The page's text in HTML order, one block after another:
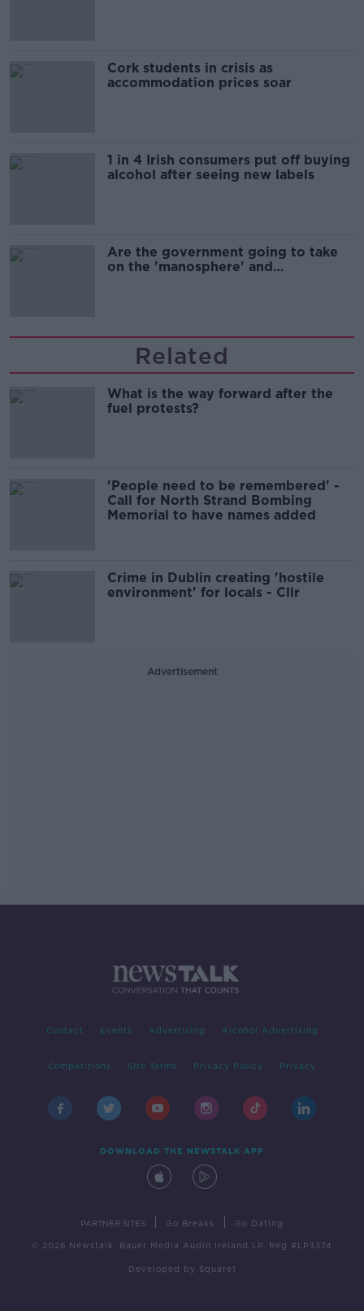
Cork students in crisis as
accommodation prices soar
1 in 4 Irish consumers put off buying
alcohol after seeing new labels
Are the government going to take
on the 'manosphere' and
Related
What is the way forward after the
fuel protests?
'People need to be remembered' -
Call for North Strand Bombing
Memorial to have names added
Crime in Dublin creating 'hostile
environment' for locals - Cllr
Advertisement
Contact Events Advertising Alcohol Advertising
Competitions Site Terms Privacy Policy Privacy
DOWNLOAD THE NEWSTALK APP
PARTNER SITES Go Breaks Go Dating
© 2026 Newstalk, Bauer Media Audio Ireland LP, Reg #LP3374
Developed by Square1